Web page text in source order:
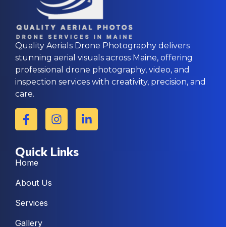
Quality Aerials Drone Photography delivers
stunning aerial visuals across Maine, offering
professional drone photography, video, and
inspection services with creativity, precision, and
care.
Quick Links
Home
About Us
Services
Gallery